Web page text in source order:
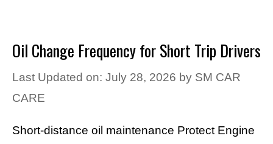
Oil Change Frequency for Short Trip Drivers
Last Updated on: July 28, 2026 by SM CAR
CARE
Short-distance oil maintenance Protect Engine